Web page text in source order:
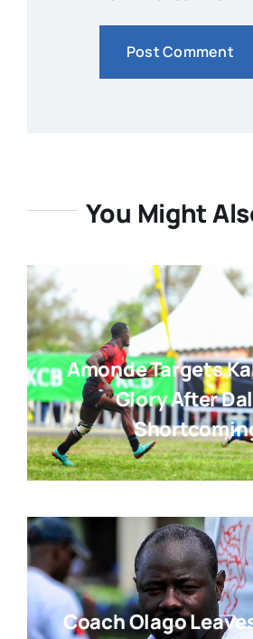
You Might
Amonde Targets
Glory After
Coach Olago